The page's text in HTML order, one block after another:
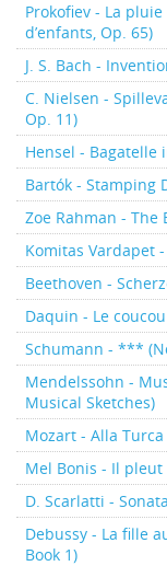
Prokofiev - La
d’enfants, Op. 65)
J. S. Bach -
C. Nielsen -
Op. 11)
Hensel - Bagatelle
Bartók - Stamping
Zoe Rahman - The
Komitas Vardapet
Beethoven -
Daquin - Le
Schumann - ***
Mendelssohn -
Musical Sketches)
Mozart - Alla
Mel Bonis - Il pleut
D. Scarlatti -
Debussy - La fille
Book 1)